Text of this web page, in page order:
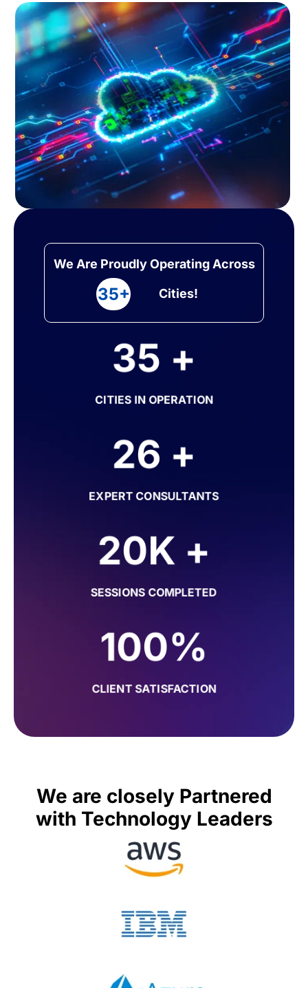
We Are Proudly Operating Across
Cities!
35+
35 +
CITIES IN OPERATION
26 +
EXPERT CONSULTANTS
20K +
SESSIONS COMPLETED
100%
CLIENT SATISFACTION
We are closely Partnered
with Technology Leaders